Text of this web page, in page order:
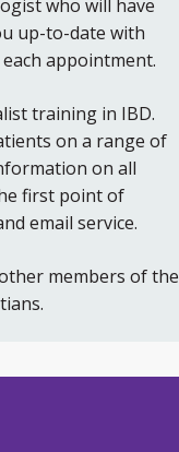
who will have
up-to-date with
appointment.
training in IBD.
on a range of
on all
first point of
email service.
members of the